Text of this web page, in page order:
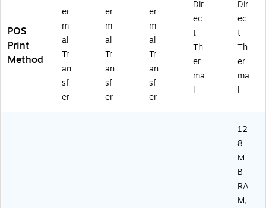
POS
Print
Method
er
m
al
Tr
an
sf
er
er
m
al
Tr
an
sf
er
er
m
al
Tr
an
sf
er
Dir
ec
t
Th
er
ma
l
Dir
ec
t
Th
er
ma
l
12
8
M
B
RA
M,